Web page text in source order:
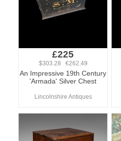
£225
$303.28 €262.49
An Impressive 19th Century
'Armada' Silver Chest
Lincolnshire Antiques